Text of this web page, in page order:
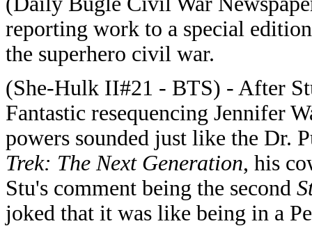
reporting work to a special
the superhero civil war.
(She-Hulk II#21 - BTS) - After
Fantastic resequencing Jennifer
powers sounded just like the Dr.
Trek: The Next Generation, his
Stu's comment being the second
joked that it was like being in a